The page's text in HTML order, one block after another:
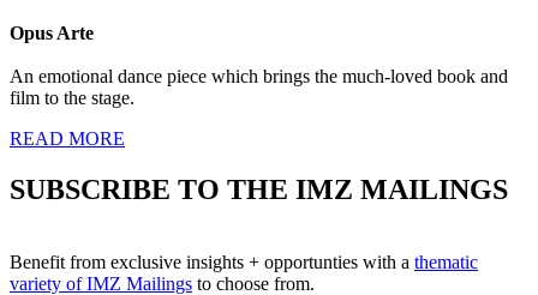
Opus Arte
An emotional dance piece which brings the much-loved book and
film to the stage.
READ MORE
SUBSCRIBE TO THE IMZ MAILINGS
Benefit from exclusive insights + opportunties with a thematic
variety of IMZ Mailings to choose from.